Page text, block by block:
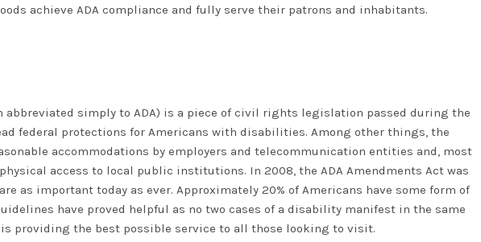
achieve ADA compliance and fully serve their patrons and inhabitants.
abbreviated simply to ADA) is a piece of civil rights legislation passed during the
federal protections for Americans with disabilities. Among other things, the
accommodations by employers and telecommunication entities and, most
access to local public institutions. In 2008, the ADA Amendments Act was
as important today as ever. Approximately 20% of Americans have some form of
have proved helpful as no two cases of a disability manifest in the same
is providing the best possible service to all those looking to visit.